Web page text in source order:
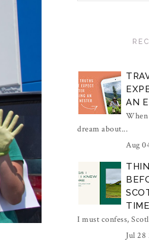
AN
dream about...
Aug
TIME
I must confess,
Jul 28